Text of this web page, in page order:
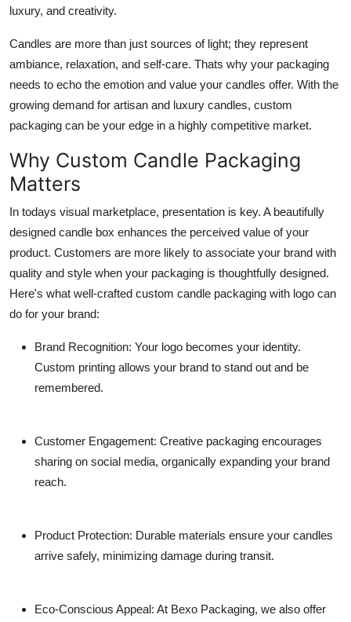
Top 10
How To
Support Number
luxury, and creativity.
Candles are more than just sources of light; they represent
ambiance, relaxation, and self-care. Thats why your packaging
needs to echo the emotion and value your candles offer. With the
growing demand for artisan and luxury candles, custom
packaging can be your edge in a highly competitive market.
Why Custom Candle Packaging
Matters
In todays visual marketplace, presentation is key. A beautifully
designed candle box enhances the perceived value of your
product. Customers are more likely to associate your brand with
quality and style when your packaging is thoughtfully designed.
Here's what well-crafted custom candle packaging with logo can
do for your brand:
Brand Recognition: Your logo becomes your identity.
Custom printing allows your brand to stand out and be
remembered.
Customer Engagement: Creative packaging encourages
sharing on social media, organically expanding your brand
reach.
Product Protection: Durable materials ensure your candles
arrive safely, minimizing damage during transit.
Eco-Conscious Appeal: At Bexo Packaging, we also offer